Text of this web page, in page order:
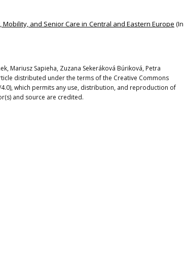
and Senior Care in Central and Eastern Europe (In
Mariusz Sapieha, Zuzana Sekeráková Búriková, Petra
distributed under the terms of the Creative Commons
which permits any use, distribution, and reproduction of
and source are credited.